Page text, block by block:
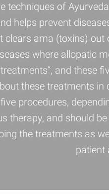
techniques of
helps prevent
clears ama (toxins)
where allopatic
and these
these treatments
procedures,
therapy, and should
the treatments as
patient